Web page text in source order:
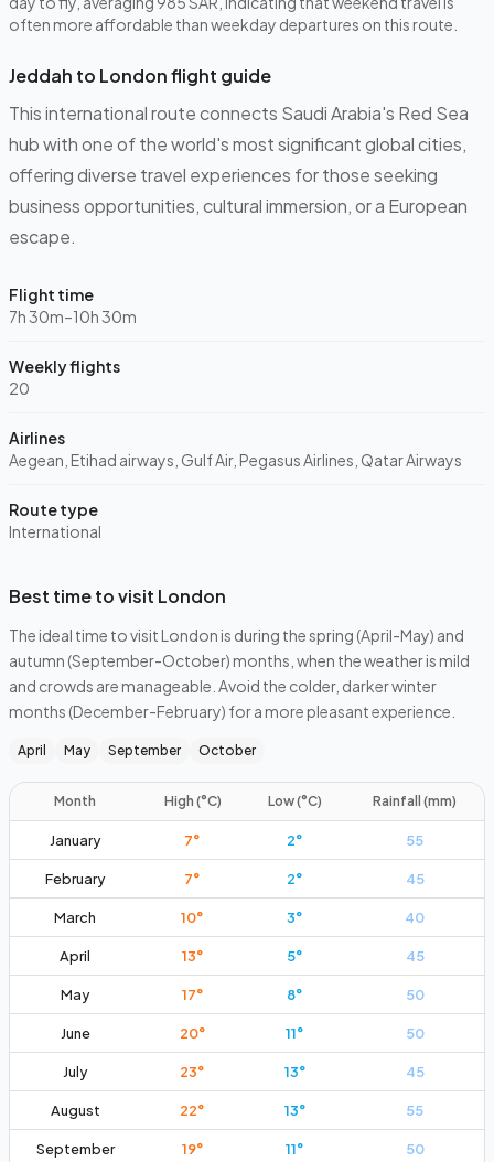
often more affordable than weekday departures on this route.
Jeddah to London flight guide
This international route connects Saudi Arabia's Red Sea
hub with one of the world's most significant global cities,
offering diverse travel experiences for those seeking
business opportunities, cultural immersion, or a European
escape.
Flight time
7h 30m–10h 30m
Weekly flights
20
Airlines
Aegean, Etihad airways, Gulf Air, Pegasus Airlines, Qatar Airways
Route type
International
Best time to visit London
The ideal time to visit London is during the spring (April-May) and
autumn (September-October) months, when the weather is mild
and crowds are manageable. Avoid the colder, darker winter
months (December-February) for a more pleasant experience.
April May September October
Month High (°C) Low (°C) Rainfall (mm)
January 7° 2° 55
February 7° 2° 45
March 10° 3° 40
April 13° 5° 45
May 17° 8° 50
June 20° 11° 50
July 23° 13° 45
August 22° 13° 55
September 19° 11° 50